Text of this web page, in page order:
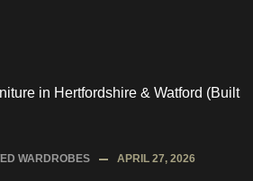
WARDROBES APRIL 27, 2026